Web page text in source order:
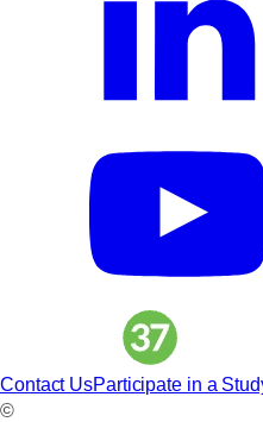
Contact UsParticipate in a
©